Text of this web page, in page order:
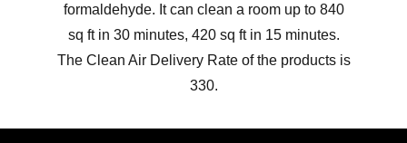
formaldehyde. It can clean a room up to 840
sq ft in 30 minutes, 420 sq ft in 15 minutes.
The Clean Air Delivery Rate of the products is
330.